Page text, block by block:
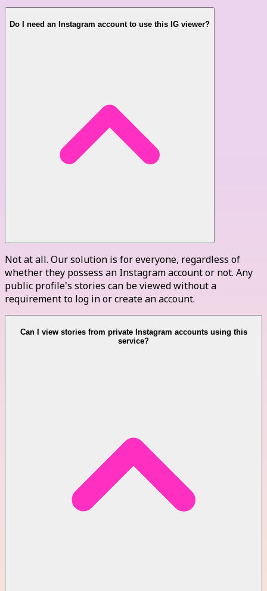
Do I need an Instagram account to use this IG viewer?
Not at all. Our solution is for everyone, regardless of
whether they possess an Instagram account or not. Any
public profile's stories can be viewed without a
requirement to log in or create an account.
Can I view stories from private Instagram accounts using this
service?